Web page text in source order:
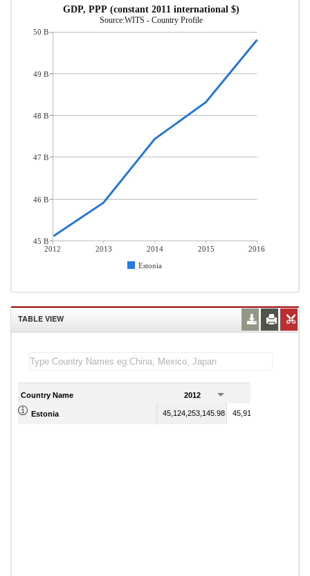
GDP, PPP (constant 2011 international $)
Source:WITS - Country Profile
2012 2013 2014 2015
2016
Estonia
50 B
49 B
48 B
47 B
46 B
45 B
TABLE VIEW
Country Name 2012
Estonia 45,124,253,145.98 45,916,857,853.08